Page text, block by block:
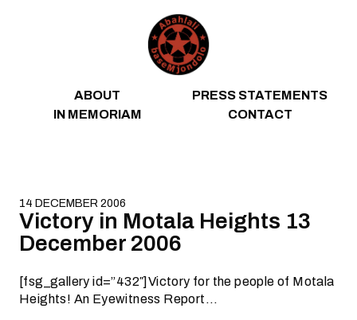
ABOUT
PRESS STATEMENTS
IN MEMORIAM
CONTACT
14 DECEMBER 2006
Victory in Motala Heights 13
December 2006
[fsg_gallery id=”432″]Victory for the people of Motala
Heights! An Eyewitness Report…